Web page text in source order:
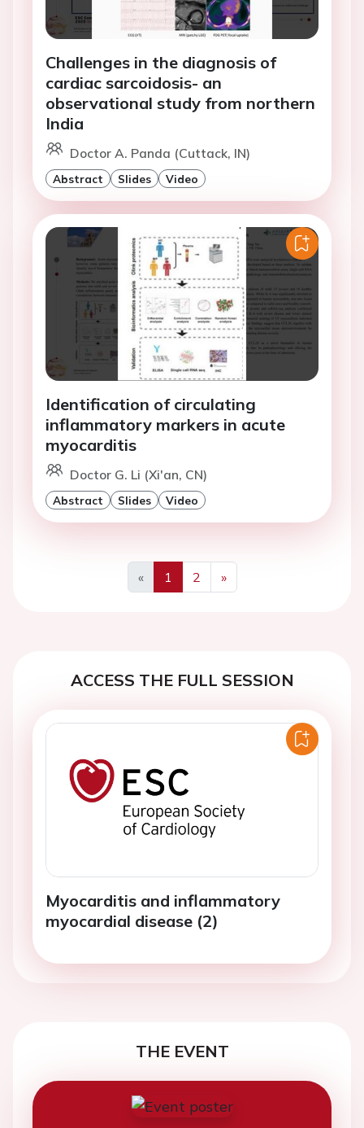
Challenges in the diagnosis of
cardiac sarcoidosis- an
observational study from northern
India
Doctor A. Panda (Cuttack, IN)
Abstract Slides Video
Identification of circulating
inflammatory markers in acute
myocarditis
Doctor G. Li (Xi'an, CN)
Abstract Slides Video
«
Previous
1 2
»
Next
ACCESS THE FULL SESSION
Myocarditis and inflammatory
myocardial disease (2)
THE EVENT